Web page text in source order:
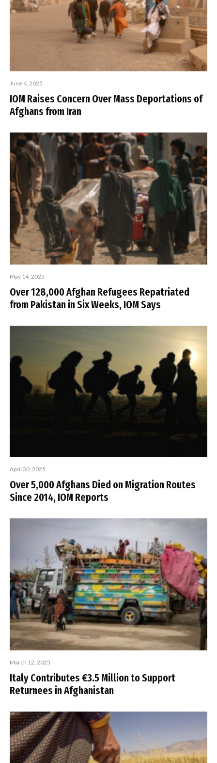
June 4, 2025
IOM Raises Concern Over Mass Deportations of
Afghans from Iran
May 14, 2025
Over 128,000 Afghan Refugees Repatriated
from Pakistan in Six Weeks, IOM Says
April 30, 2025
Over 5,000 Afghans Died on Migration Routes
Since 2014, IOM Reports
March 12, 2025
Italy Contributes €3.5 Million to Support
Returnees in Afghanistan